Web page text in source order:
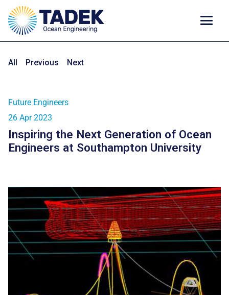
All Previous Next
Future Engineers
26 Apr 2023
Inspiring the Next Generation of Ocean
Engineers at Southampton University